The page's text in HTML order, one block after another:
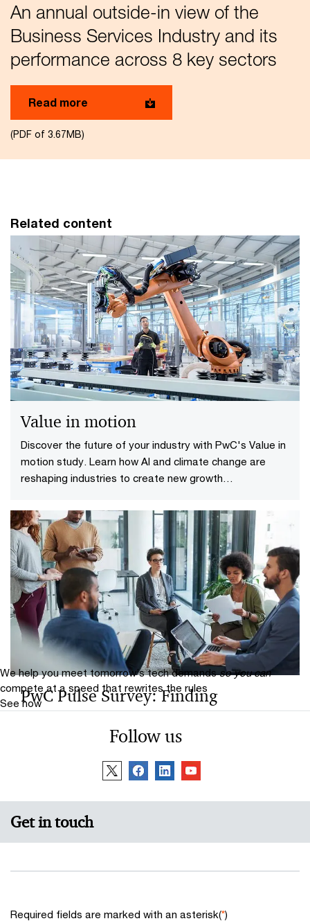
An annual outside-in view of the
Business Services Industry and its
performance across 8 key sectors
Read more
(PDF of 3.67MB)
Related content
Value in motion
Discover the future of your industry with PwC's Value in
motion study. Learn how AI and climate change are
reshaping industries to create new growth
PwC Pulse Survey: Finding
opportunity in reinvention 2024
In a volatile business environment, companies need to
continuously as conditions continue to change.
We help you meet tomorrow’s tech demands so you can
compete at a speed that rewrites the rules
See how
Follow us
Get in touch
Required fields are marked with an asterisk(*)